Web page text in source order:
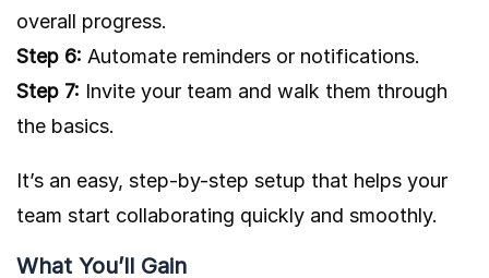
overall progress.
Step 6: Automate reminders or notifications.
Step 7: Invite your team and walk them through
the basics.
It’s an easy, step-by-step setup that helps your
team start collaborating quickly and smoothly.
What You’ll Gain